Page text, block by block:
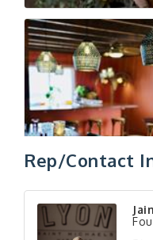
Rep/Contact